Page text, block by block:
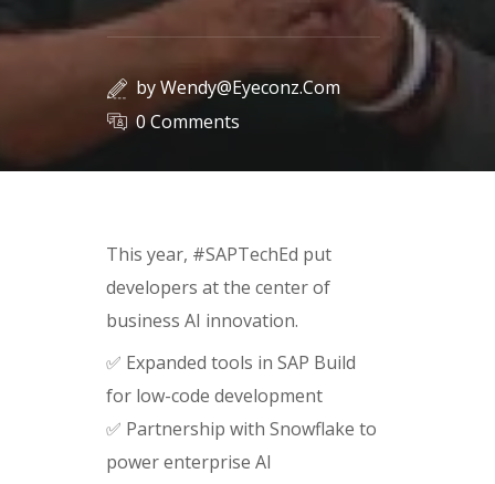
byWendy@eyeconz.com
0 Comments
This year, #SAPTechEd put
developers at the center of
business AI innovation.
✅ Expanded tools in SAP Build
for low-code development
✅ Partnership with Snowflake to
power enterprise AI